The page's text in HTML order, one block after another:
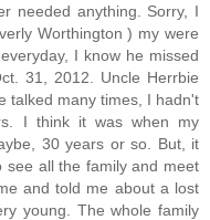
needed anything. Sorry, I
Worthington ) my were
I know he missed
31, 2012. Uncle Herrbie
talked many times, I hadn't
I think it was when my
30 years or so. But, it
all the family and meet
and told me about a lost
young. The whole family